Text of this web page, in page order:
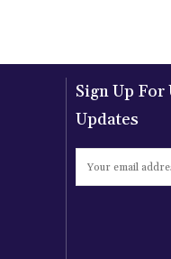
Sign Up
Updates